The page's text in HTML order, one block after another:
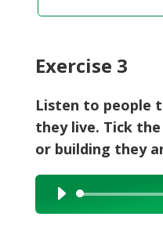
Exercise 3
Listen to people
they live. Tick
or building they
Audio
Player